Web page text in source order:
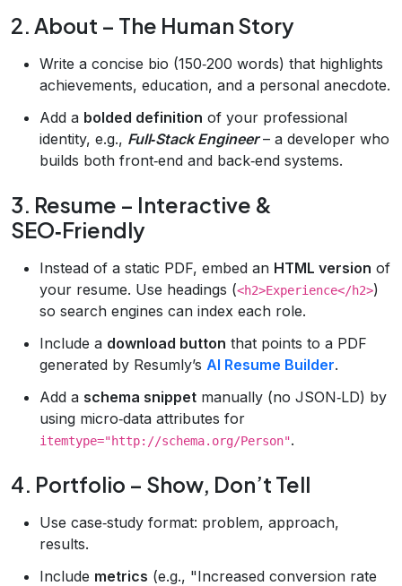
2. About – The Human Story
Write a concise bio (150‑200 words) that highlights
achievements, education, and a personal anecdote.
Add a bolded definition of your professional
identity, e.g., Full‑Stack Engineer– a developer who
builds both front‑end and back‑end systems.
3. Resume – Interactive &
SEO‑Friendly
Instead of a static PDF, embed an HTML version of
your resume. Use headings (<h2>Experience</h2>)
so search engines can index each role.
Include a download button that points to a PDF
generated by Resumly’s AI Resume Builder.
Add a schema snippet manually (no JSON‑LD) by
using micro‑data attributes for
itemtype="http://schema.org/Person".
4. Portfolio – Show, Don’t Tell
Use case‑study format: problem, approach,
results.
Include metrics (e.g., "Increased conversion rate